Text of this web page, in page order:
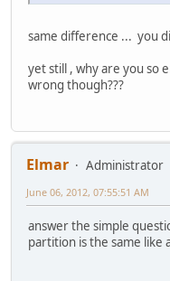
same difference ... you
yet still , why are you so
wrong though???
Elmar
Administrator
June 06, 2012, 07:55:51 AM
answer the simple
partition is the same like